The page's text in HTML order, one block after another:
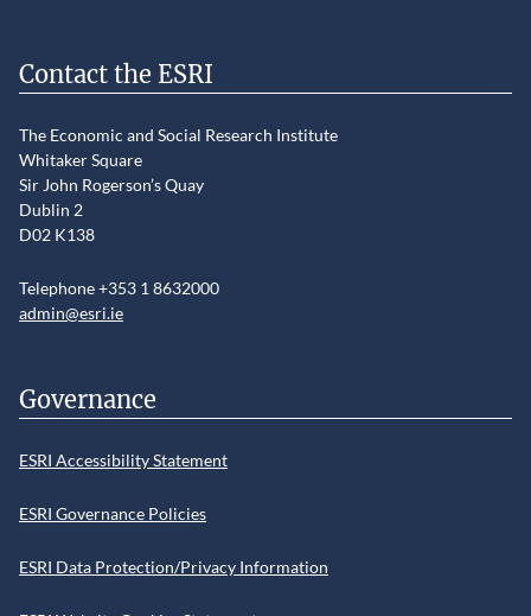
Contact the ESRI
The Economic and Social Research Institute
Whitaker Square
Sir John Rogerson’s Quay
Dublin 2
D02 K138
Telephone +353 1 8632000
admin@esri.ie
Governance
ESRI Accessibility Statement
ESRI Governance Policies
ESRI Data Protection/Privacy Information